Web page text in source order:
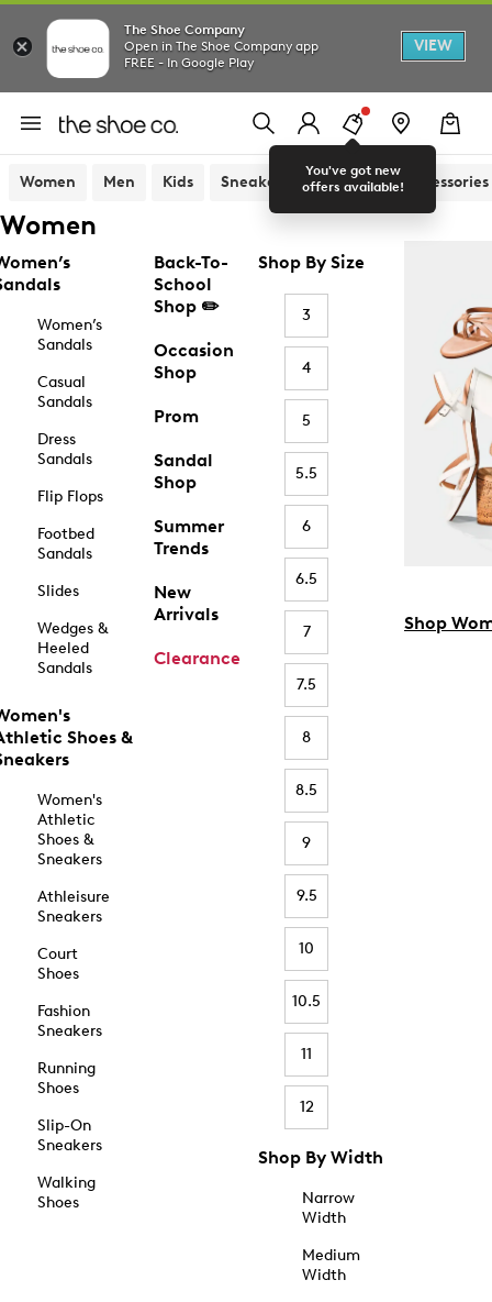
The Shoe Company
Open in The Shoe Company app
FREE - In Google Play
VIEW
You've got new
offers available!
Women Men Kids Sneakers Sandals Accessories
Women
Women’s
Sandals
Casual
Sandals
Dress
Sandals
Flip Flops
Footbed
Sandals
Slides
Wedges &
Heeled
Sandals
Shoes &
Women's
Athletic
Shoes &
Sneakers
Athleisure
Sneakers
Court
Shoes
Fashion
Sneakers
Running
Shoes
Slip-On
Sneakers
Walking
Shoes
Back-To-
School
Shop ✏️
Occasion
Shop
Prom
Sandal
Shop
Summer
Trends
New
Arrivals
Clearance
Shop By Size
3
4
5
5.5
6
6.5
7
7.5
8
8.5
9
9.5
10
10.5
11
12
Shop By Width
Narrow
Width
Medium
Width
Shop